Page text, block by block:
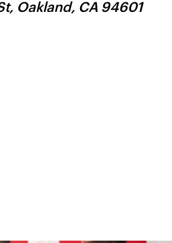
Oakland, CA 94601